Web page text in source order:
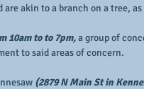
are akin to a branch on a tree,
10am to to 7pm, a group of
to said areas of concern.
(2879 N Main St in